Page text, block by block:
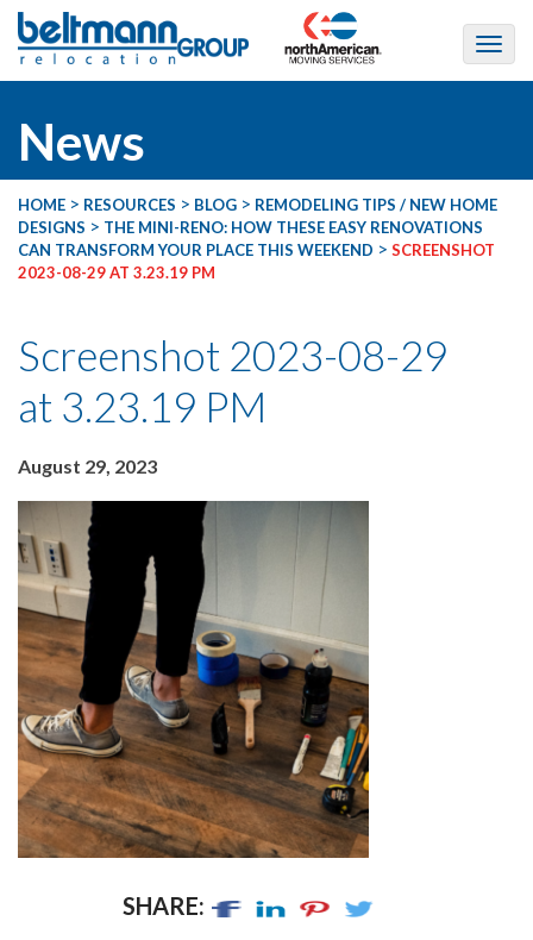
News
HOME > RESOURCES > BLOG > REMODELING TIPS / NEW HOME
DESIGNS > THE MINI-RENO: HOW THESE EASY RENOVATIONS
CAN TRANSFORM YOUR PLACE THIS WEEKEND > SCREENSHOT
2023-08-29 AT 3.23.19 PM
Screenshot 2023-08-29
at 3.23.19 PM
August 29, 2023
SHARE: